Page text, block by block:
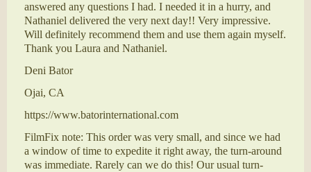
answered any questions I had. I needed it in a hurry, and
Nathaniel delivered the very next day!! Very impressive.
Will definitely recommend them and use them again myself.
Thank you Laura and Nathaniel.
Deni Bator
Ojai, CA
https://www.batorinternational.com
FilmFix note: This order was very small, and since we had
a window of time to expedite it right away, the turn-around
was immediate. Rarely can we do this! Our usual turn-